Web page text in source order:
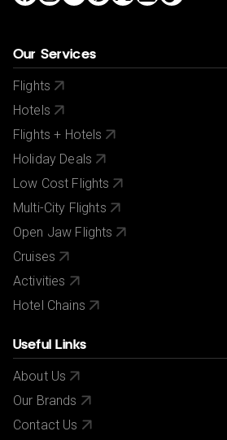
Our Services
Flights
Hotels
Flights + Hotels
Holiday Deals
Low Cost Flights
Multi-City Flights
Open Jaw Flights
Cruises
Activities
Hotel Chains
Useful Links
About Us
Our Brands
Contact Us